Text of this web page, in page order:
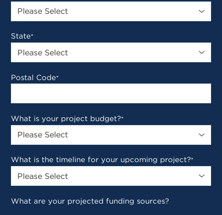
State*
Postal Code*
What is your project budget?*
What is the timeline for your upcoming project?*
What are your projected funding sources?